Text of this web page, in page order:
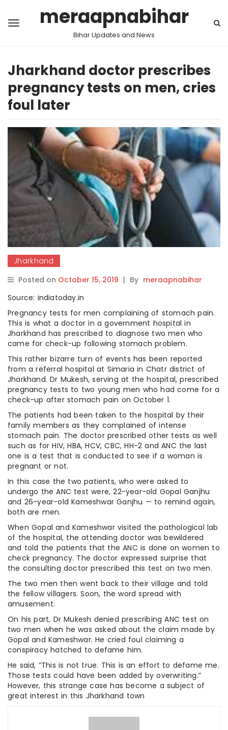
meraapnabihar
Bihar Updates and News
Jharkhand doctor prescribes
pregnancy tests on men, cries
foul later
Jharkhand
Posted on October 15, 2019 | By meraapnabihar
Source: indiatoday.in
Pregnancy tests for men complaining of stomach pain.
This is what a doctor in a government hospital in
Jharkhand has prescribed to diagnose two men who
came for check-up following stomach problem.
This rather bizarre turn of events has been reported
from a referral hospital at Simaria in Chatr district of
Jharkhand. Dr Mukesh, serving at the hospital, prescribed
pregnancy tests to two young men who had come for a
check-up after stomach pain on October 1.
The patients had been taken to the hospital by their
family members as they complained of intense
stomach pain. The doctor prescribed other tests as well
such as for HIV, HBA, HCV, CBC, HH-2 and ANC the last
one is a test that is conducted to see if a woman is
pregnant or not.
In this case the two patients, who were asked to
undergo the ANC test were, 22-year-old Gopal Ganjhu
and 26-year-old Kameshwar Ganjhu — to remind again,
both are men.
When Gopal and Kameshwar visited the pathological lab
of the hospital, the attending doctor was bewildered
and told the patients that the ANC is done on women to
check pregnancy. The doctor expressed surprise that
the consulting doctor prescribed this test on two men.
The two men then went back to their village and told
the fellow villagers. Soon, the word spread with
amusement.
On his part, Dr Mukesh denied prescribing ANC test on
two men when he was asked about the claim made by
Gopal and Kameshwar. He cried foul claiming a
conspiracy hatched to defame him.
He said, “This is not true. This is an effort to defame me.
Those tests could have been added by overwriting.”
However, this strange case has become a subject of
great interest in this Jharkhand town